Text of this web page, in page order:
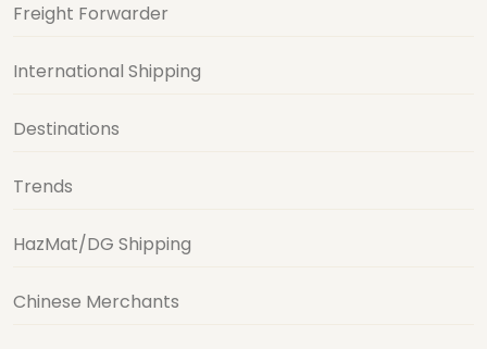
Freight Forwarder
International Shipping
Destinations
Trends
HazMat/DG Shipping
Chinese Merchants